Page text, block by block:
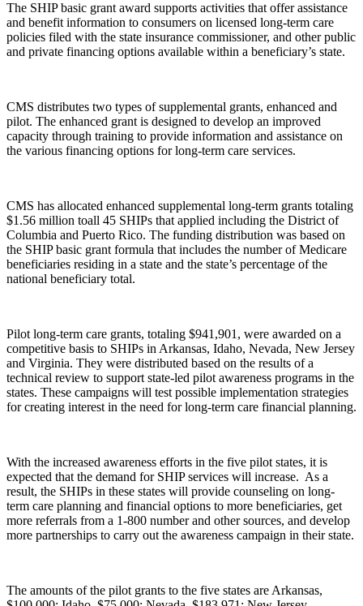
The SHIP basic grant award supports activities that offer assistance
and benefit information to consumers on licensed long-term care
policies filed with the state insurance commissioner, and other public
and private financing options available within a beneficiary’s state.
CMS distributes two types of supplemental grants, enhanced and
pilot. The enhanced grant is designed to develop an improved
capacity through training to provide information and assistance on
the various financing options for long-term care services.
CMS has allocated enhanced supplemental long-term grants totaling
$1.56 million toall 45 SHIPs that applied including the District of
Columbia and Puerto Rico. The funding distribution was based on
the SHIP basic grant formula that includes the number of Medicare
beneficiaries residing in a state and the state’s percentage of the
national beneficiary total.
Pilot long-term care grants, totaling $941,901, were awarded on a
competitive basis to SHIPs in Arkansas, Idaho, Nevada, New Jersey
and Virginia. They were distributed based on the results of a
technical review to support state-led pilot awareness programs in the
states. These campaigns will test possible implementation strategies
for creating interest in the need for long-term care financial planning.
With the increased awareness efforts in the five pilot states, it is
expected that the demand for SHIP services will increase. As a
result, the SHIPs in these states will provide counseling on long-
term care planning and financial options to more beneficiaries, get
more referrals from a 1-800 number and other sources, and develop
more partnerships to carry out the awareness campaign in their state.
The amounts of the pilot grants to the five states are Arkansas,